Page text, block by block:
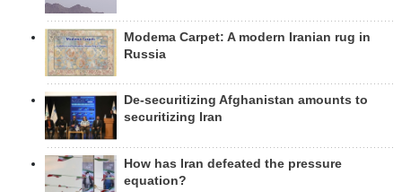
Modema Carpet: A modern Iranian rug in
Russia
De-securitizing Afghanistan amounts to
securitizing Iran
How has Iran defeated the pressure
equation?